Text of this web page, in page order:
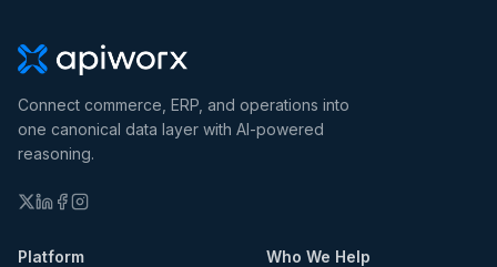
Connect commerce, ERP, and operations into
one canonical data layer with AI-powered
reasoning.
Platform Who We Help